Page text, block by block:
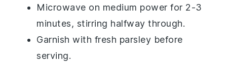
Microwave on medium power for 2-3
minutes, stirring halfway through.
Garnish with fresh parsley before
serving.